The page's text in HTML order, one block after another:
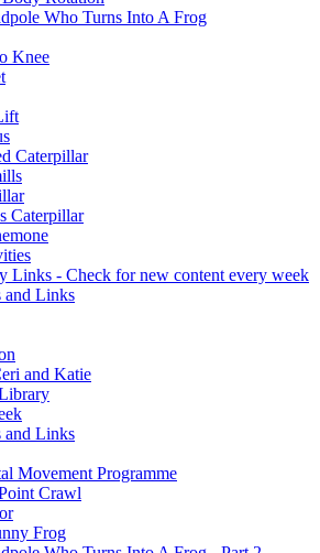
Who Turns Into A Frog
Knee
Caterpillar
Caterpillar
Links - Check for new content every week
and Links
and Katie
and Links
Movement Programme
Crawl
Frog